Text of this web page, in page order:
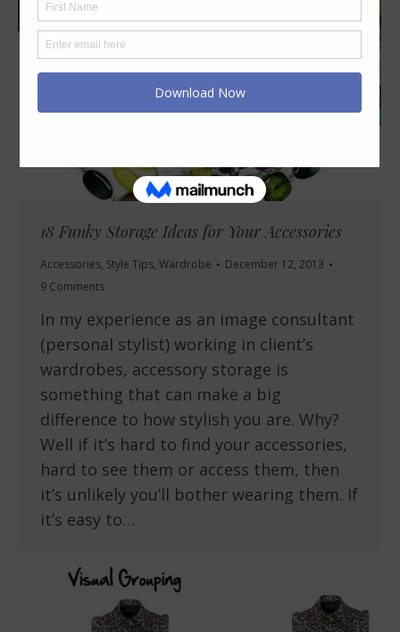
18 Funky Storage Ideas for Your Accessories
Accessories, Style Tips, Wardrobe
December 12, 2013
9 Comments
In my experience as an image consultant
(personal stylist) working in client’s
wardrobes, accessory storage is
something that can make a big
difference to how stylish you are. Why?
Well if it’s hard to find your accessories,
hard to see them or access them, then
it’s unlikely you’ll bother wearing them. If
it’s easy to…